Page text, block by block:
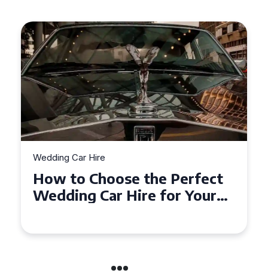
Wedding Car Hire
How to Choose the
Wedding Car in Guildford